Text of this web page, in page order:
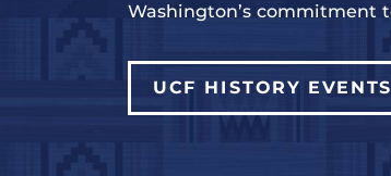
Washington’s commitment
UCF HISTORY